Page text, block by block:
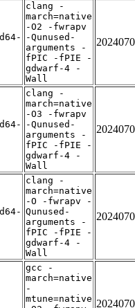
clang -
march=native
-O2 -fwrapv
-Qunused-
arguments -
fPIC -fPIE -
gdwarf-4 -
Wall
clang -
march=native
-O3 -fwrapv
-Qunused-
arguments -
fPIC -fPIE -
gdwarf-4 -
Wall
clang -
march=native
-O -fwrapv -
Qunused-
arguments -
fPIC -fPIE -
gdwarf-4 -
Wall
gcc -
march=native
-
mtune=native